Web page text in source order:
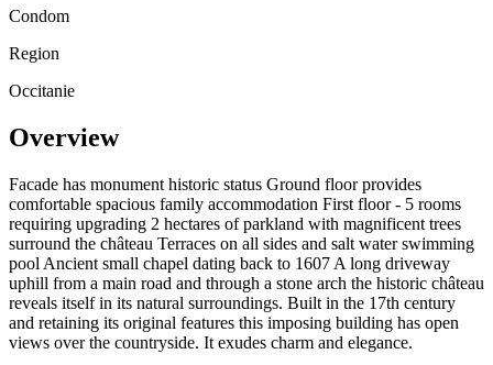
Condom
Region
Occitanie
Overview
Facade has monument historic status Ground floor provides
comfortable spacious family accommodation First floor - 5 rooms
requiring upgrading 2 hectares of parkland with magnificent trees
surround the château Terraces on all sides and salt water swimming
pool Ancient small chapel dating back to 1607 A long driveway
uphill from a main road and through a stone arch the historic château
reveals itself in its natural surroundings. Built in the 17th century
and retaining its original features this imposing building has open
views over the countryside. It exudes charm and elegance.